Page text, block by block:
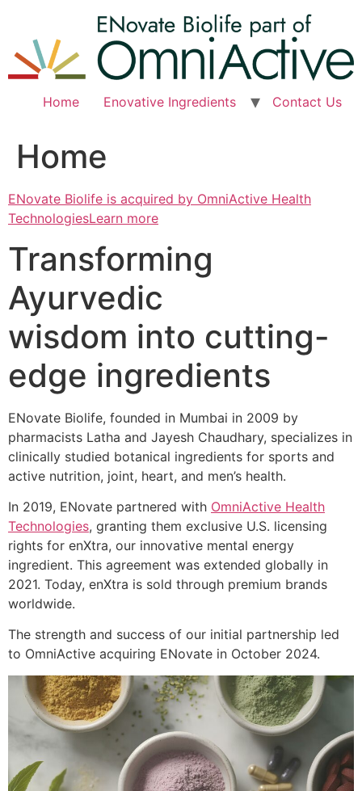
content
Home Enovative Ingredients Contact Us
Home
ENovate Biolife is acquired by OmniActive Health
TechnologiesLearn more
Transforming
Ayurvedic
wisdom into cutting-
edge ingredients
ENovate Biolife, founded in Mumbai in 2009 by
pharmacists Latha and Jayesh Chaudhary, specializes in
clinically studied botanical ingredients for sports and
active nutrition, joint, heart, and men’s health.
In 2019, ENovate partnered with OmniActive Health
Technologies, granting them exclusive U.S. licensing
rights for enXtra, our innovative mental energy
ingredient. This agreement was extended globally in
2021. Today, enXtra is sold through premium brands
worldwide.
The strength and success of our initial partnership led
to OmniActive acquiring ENovate in October 2024.